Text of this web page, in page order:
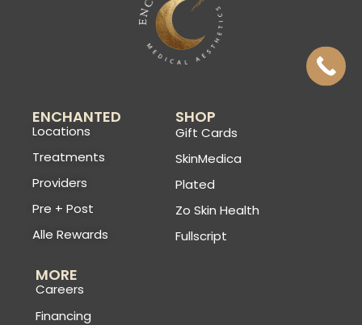
ENCHANTED
Locations
Treatments
Providers
Pre + Post
Alle Rewards
SHOP
Gift Cards
SkinMedica
Plated
Zo Skin Health
Fullscript
MORE
Careers
Financing